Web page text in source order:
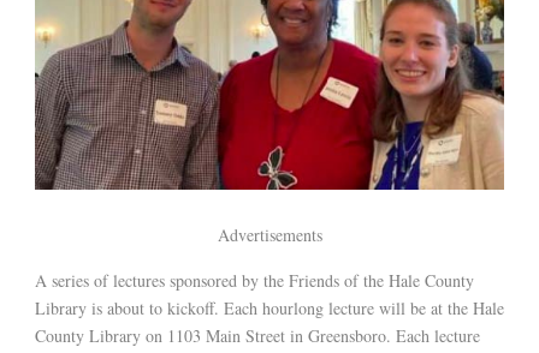
Advertisements
A series of lectures sponsored by the Friends of the Hale County
Library is about to kickoff. Each hourlong lecture will be at the Hale
County Library on 1103 Main Street in Greensboro. Each lecture